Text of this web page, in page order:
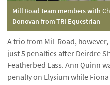
Mill Road team members with
Donovan from TRI Equestrian
A trio from Mill Road,
just 5 penalties after Deirdre
Featherbed Lass. Ann Quinn
penalty on Elysium while